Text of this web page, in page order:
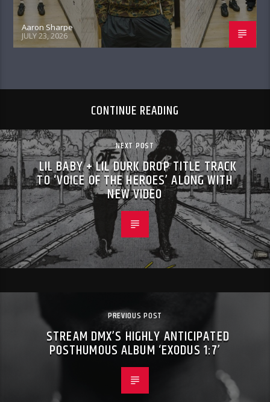
Aaron Sharpe
JULY 23, 2026
CONTINUE READING
NEXT POST
LIL BABY + LIL DURK DROP TITLE TRACK
TO ‘VOICE OF THE HEROES’ ALONG WITH
NEW VIDEO
PREVIOUS POST
STREAM DMX’S HIGHLY ANTICIPATED
POSTHUMOUS ALBUM ‘EXODUS 1:7’